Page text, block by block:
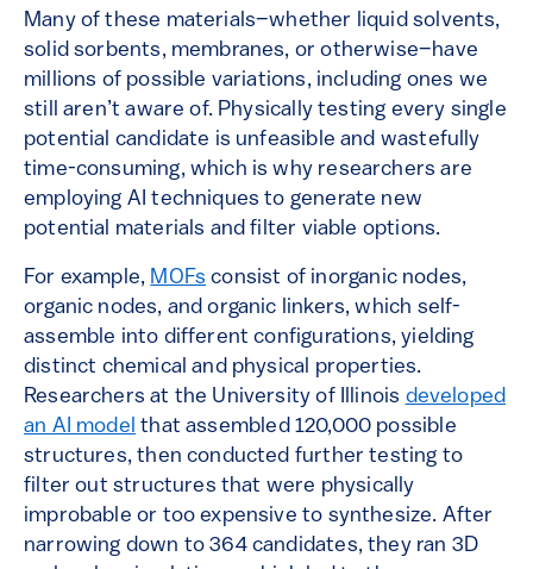
Many of these materials–whether liquid solvents,
solid sorbents, membranes, or otherwise–have
millions of possible variations, including ones we
still aren’t aware of. Physically testing every single
potential candidate is unfeasible and wastefully
time-consuming, which is why researchers are
employing AI techniques to generate new
potential materials and filter viable options.
For example, MOFs consist of inorganic nodes,
organic nodes, and organic linkers, which self-
assemble into different configurations, yielding
distinct chemical and physical properties.
Researchers at the University of Illinois developed
an AI model that assembled 120,000 possible
structures, then conducted further testing to
filter out structures that were physically
improbable or too expensive to synthesize. After
narrowing down to 364 candidates, they ran 3D